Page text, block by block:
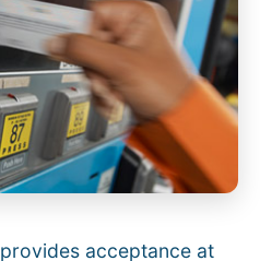
provides acceptance at